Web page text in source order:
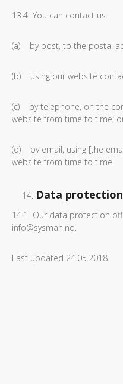
13.4 You can contact us:
(a) by post, to the postal
(b) using our website
(c) by telephone, on the
website from time to time;
(d) by email, using [the
website from time to time.
Data
14.1 Our data protection
info@sysman.no.
Last updated 24.05.2018.